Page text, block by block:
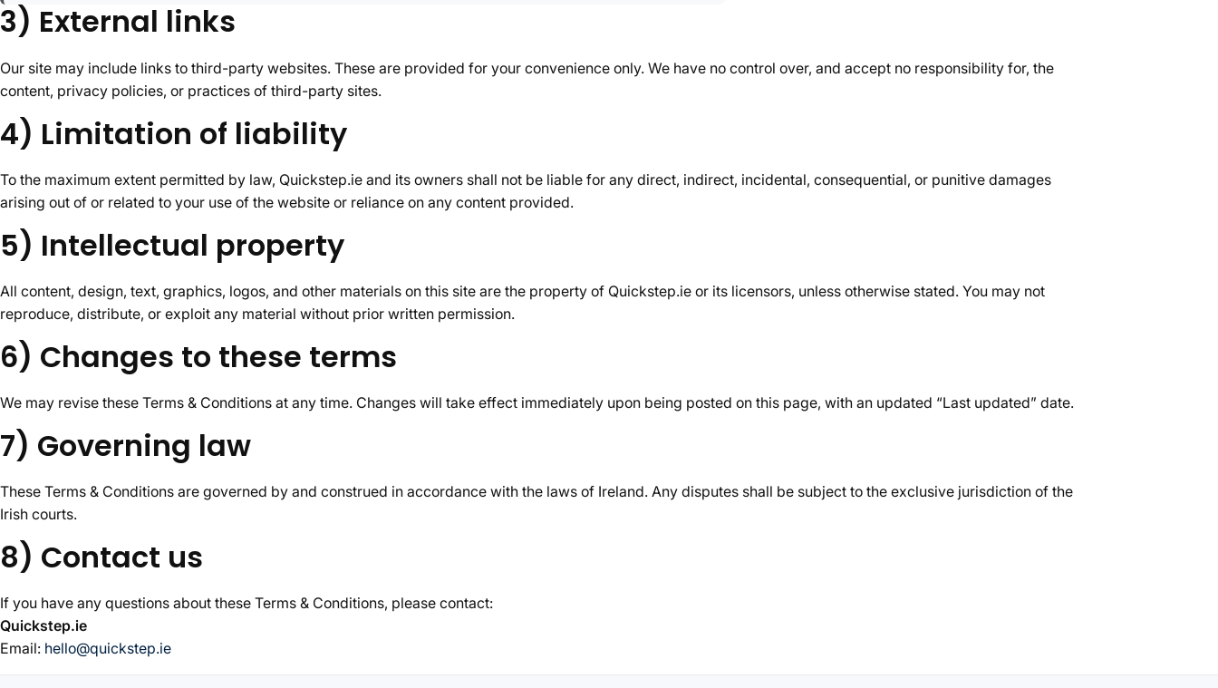
3) External links
Our site may include links to third-party websites. These are provided for your convenience only. We have no control over, and accept no responsibility for, the
content, privacy policies, or practices of third-party sites.
4) Limitation of liability
To the maximum extent permitted by law, Quickstep.ie and its owners shall not be liable for any direct, indirect, incidental, consequential, or punitive damages
arising out of or related to your use of the website or reliance on any content provided.
5) Intellectual property
All content, design, text, graphics, logos, and other materials on this site are the property of Quickstep.ie or its licensors, unless otherwise stated. You may not
reproduce, distribute, or exploit any material without prior written permission.
6) Changes to these terms
We may revise these Terms & Conditions at any time. Changes will take effect immediately upon being posted on this page, with an updated “Last updated” date.
7) Governing law
These Terms & Conditions are governed by and construed in accordance with the laws of Ireland. Any disputes shall be subject to the exclusive jurisdiction of the
Irish courts.
8) Contact us
If you have any questions about these Terms & Conditions, please contact:
Quickstep.ie
Email: hello@quickstep.ie